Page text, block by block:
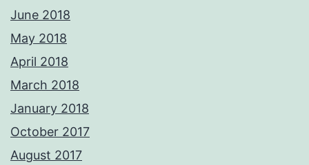
June 2018
May 2018
April 2018
March 2018
January 2018
October 2017
August 2017